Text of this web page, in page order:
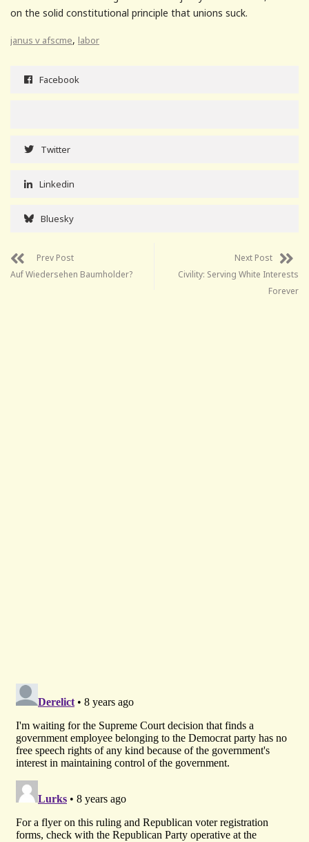
on the solid constitutional principle that unions suck.
janus v afscme, labor
Facebook
Twitter
Linkedin
Bluesky
Prev Post
Auf Wiedersehen Baumholder?
Next Post
Civility: Serving White Interests
Forever